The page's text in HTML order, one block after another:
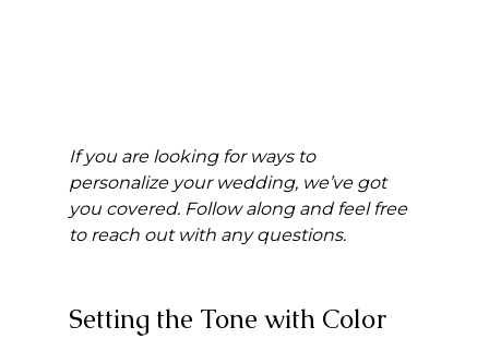
If you are looking for ways to
personalize your wedding, we’ve got
you covered. Follow along and feel free
to reach out with any questions.
Setting the Tone with Color